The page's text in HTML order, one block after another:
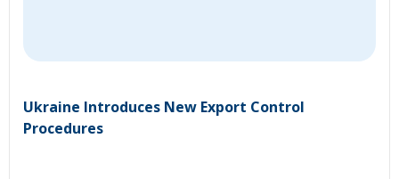
Ukraine Introduces New Export Control
Procedures